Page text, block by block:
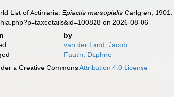
List of Actiniaria.Epiactis marsupialis Carlgren,
on 2026-08-06
by
van der Land, Jacob
Fautin, Daphne
a Creative CommonsAttribution 4.0 License